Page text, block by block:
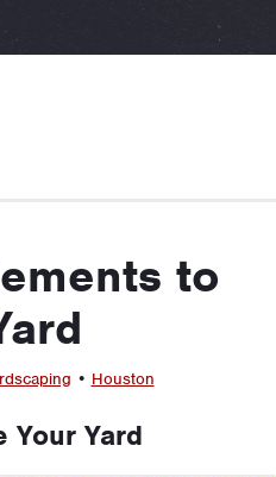
to
• Houston
Your Yard